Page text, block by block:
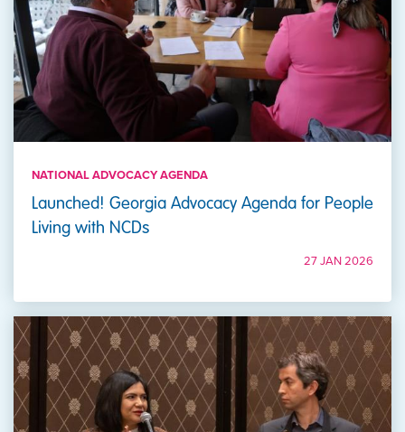
NATIONAL ADVOCACY AGENDA
Launched! Georgia Advocacy Agenda for People
Living with NCDs
27 JAN 2026